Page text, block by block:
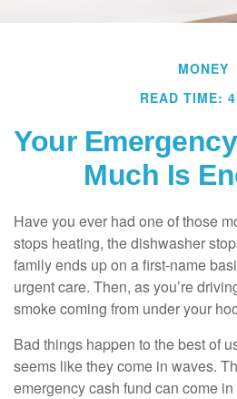
MONEY
READ TIME:
Your
Much Is
Have you ever had one of those
stops heating, the dishwasher
family ends up on a first-name
urgent care. Then, as you’re
smoke coming from under your
Bad things happen to the best of
seems like they come in waves.
emergency cash fund can come in